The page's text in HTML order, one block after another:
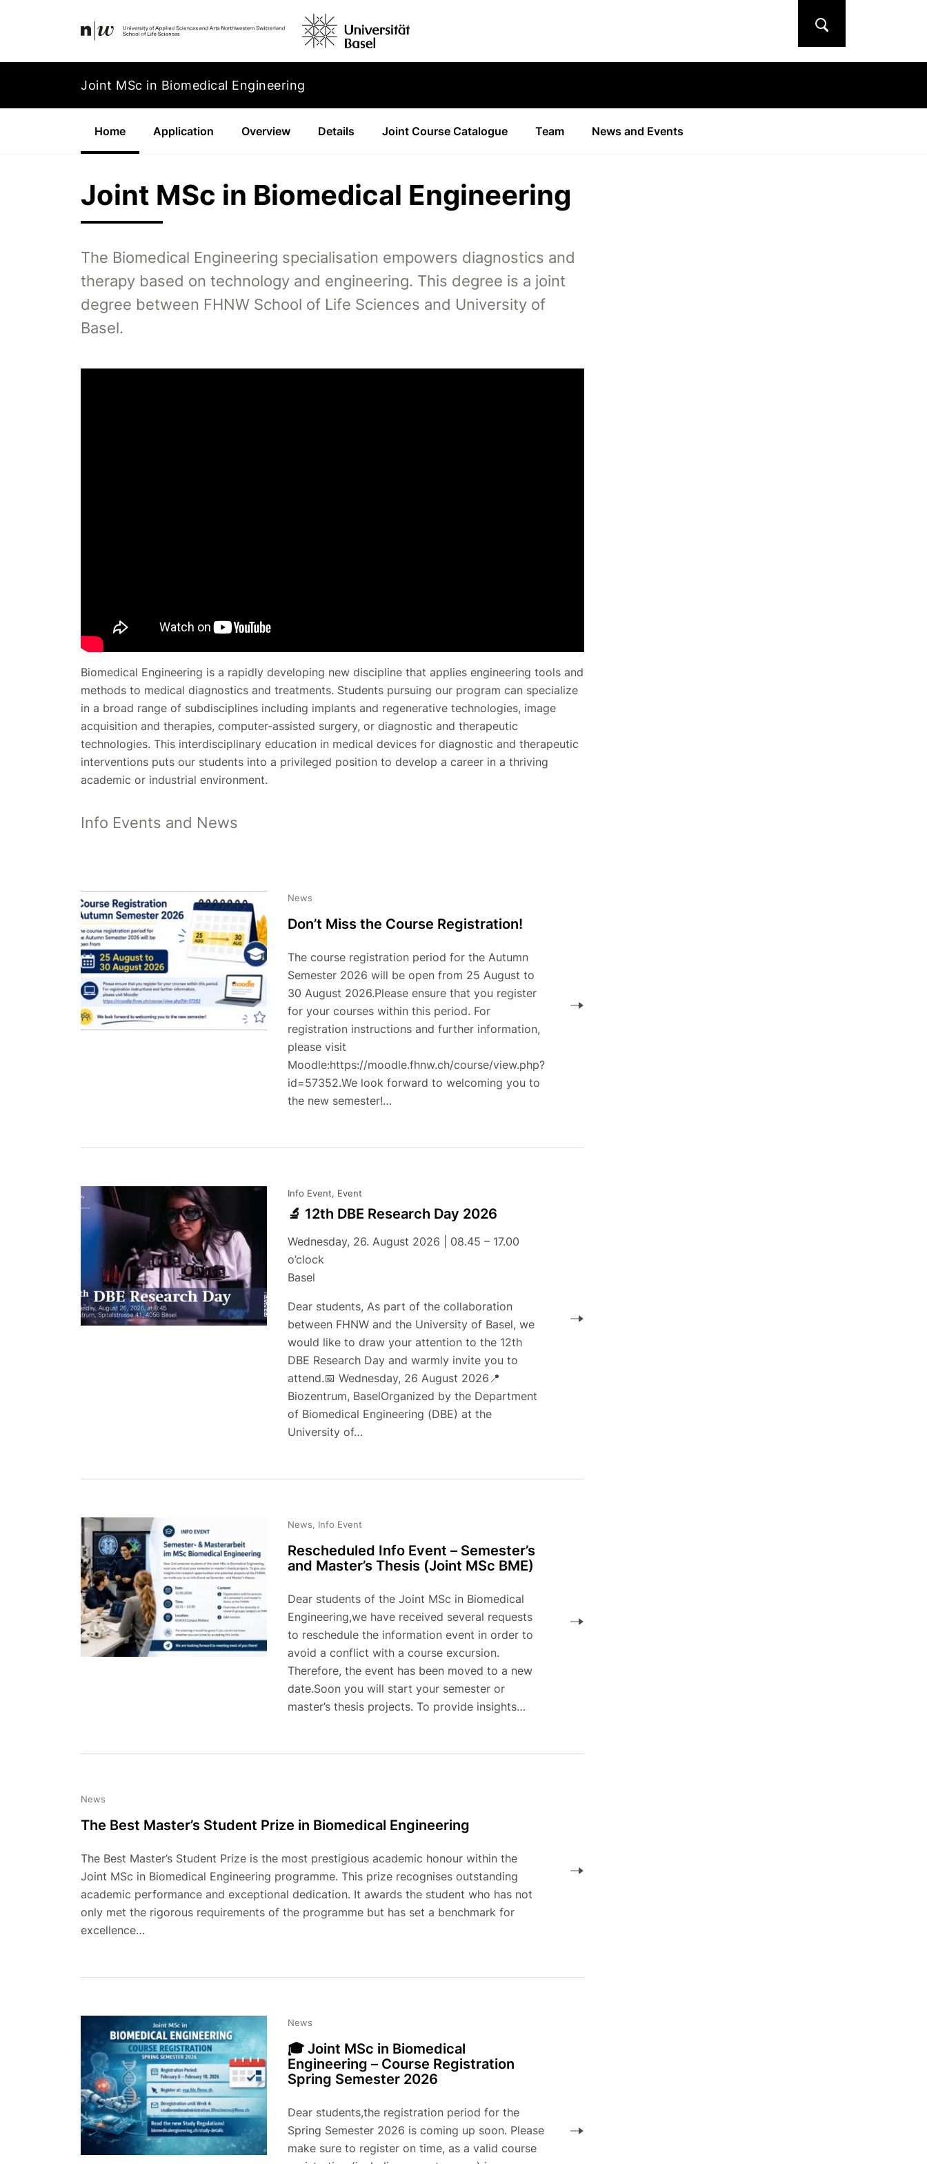
Navigation
Joint MSc in Biomedical Engineering
Home (Aktiv)Application Overview Details Joint Course Catalogue Team News and Events
Joint MSc in Biomedical Engineering
The Biomedical Engineering specialisation empowers diagnostics and
therapy based on technology and engineering. This degree is a joint
degree between FHNW School of Life Sciences and University of
Basel.
Biomedical Engineering is a rapidly developing new discipline that applies engineering tools and
methods to medical diagnostics and treatments. Students pursuing our program can specialize
in a broad range of subdisciplines including implants and regenerative technologies, image
acquisition and therapies, computer-assisted surgery, or diagnostic and therapeutic
technologies. This interdisciplinary education in medical devices for diagnostic and therapeutic
interventions puts our students into a privileged position to develop a career in a thriving
academic or industrial environment.
Info Events and News
News
Don’t Miss the Course Registration!
The course registration period for the Autumn
Semester 2026 will be open from 25 August to
30 August 2026.Please ensure that you register
for your courses within this period. For
registration instructions and further information,
please visit
Moodle:https://moodle.fhnw.ch/course/view.php?
id=57352.We look forward to welcoming you to
the new semester!…
Info Event, Event
🔬 12th DBE Research Day 2026
Wednesday, 26. August 2026 | 08.45 – 17.00
o’clock
Basel
Dear students, As part of the collaboration
between FHNW and the University of Basel, we
would like to draw your attention to the 12th
DBE Research Day and warmly invite you to
attend.📅 Wednesday, 26 August 2026📍
Biozentrum, BaselOrganized by the Department
of Biomedical Engineering (DBE) at the
University of…
News, Info Event
Rescheduled Info Event – Semester’s
and Master’s Thesis (Joint MSc BME)
Dear students of the Joint MSc in Biomedical
Engineering,we have received several requests
to reschedule the information event in order to
avoid a conflict with a course excursion.
Therefore, the event has been moved to a new
date.Soon you will start your semester or
master’s thesis projects. To provide insights…
News
The Best Master’s Student Prize in Biomedical Engineering
The Best Master’s Student Prize is the most prestigious academic honour within the
Joint MSc in Biomedical Engineering programme. This prize recognises outstanding
academic performance and exceptional dedication. It awards the student who has not
only met the rigorous requirements of the programme but has set a benchmark for
excellence…
News
🎓 Joint MSc in Biomedical
Engineering – Course Registration
Spring Semester 2026
Dear students,the registration period for the
Spring Semester 2026 is coming up soon. Please
make sure to register on time, as a valid course